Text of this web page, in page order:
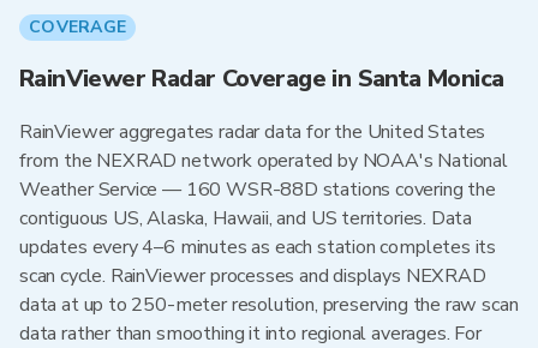
COVERAGE
RainViewer Radar Coverage in Santa Monica
RainViewer aggregates radar data for the United States
from the NEXRAD network operated by NOAA's National
Weather Service — 160 WSR-88D stations covering the
contiguous US, Alaska, Hawaii, and US territories. Data
updates every 4–6 minutes as each station completes its
scan cycle. RainViewer processes and displays NEXRAD
data at up to 250-meter resolution, preserving the raw scan
data rather than smoothing it into regional averages. For